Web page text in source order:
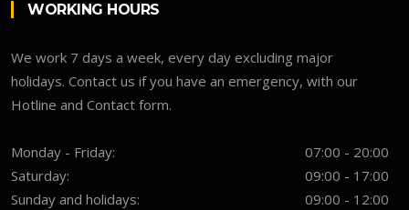
WORKING HOURS
We work 7 days a week, every day excluding major
holidays. Contact us if you have an emergency, with our
Hotline and Contact form.
Monday - Friday:
07:00 - 20:00
Saturday:
09:00 - 17:00
Sunday and holidays:
09:00 - 12:00